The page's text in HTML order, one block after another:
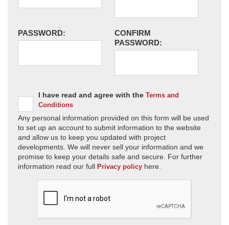
PASSWORD:
CONFIRM
PASSWORD:
I have read and agree with the Terms and
Conditions
Any personal information provided on this form will be used
to set up an account to submit information to the website
and allow us to keep you updated with project
developments. We will never sell your information and we
promise to keep your details safe and secure. For further
information read our full Privacy policy here.